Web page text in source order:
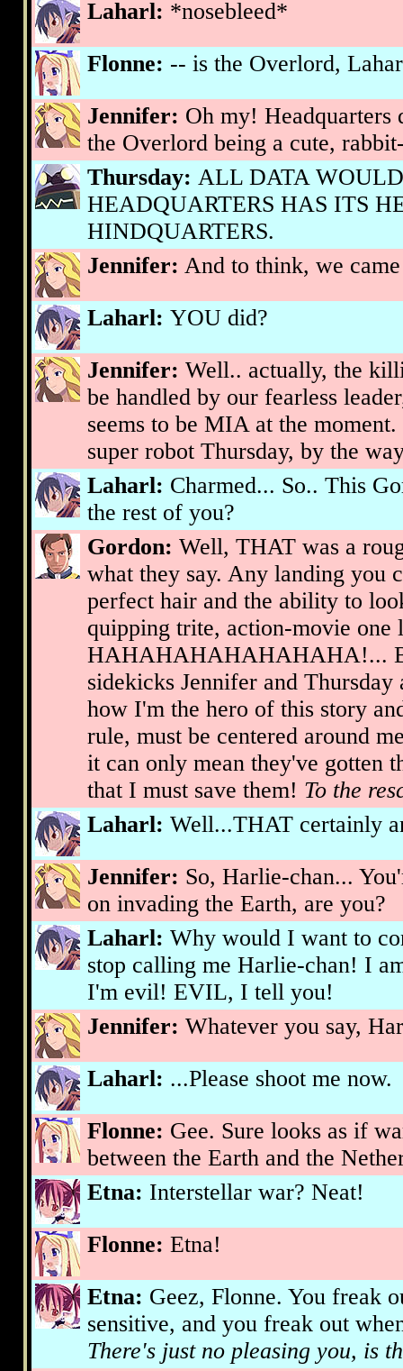
Laharl: *nosebleed*
Flonne: -- is the Overlord,
Jennifer: Oh my! Headquarters
the Overlord being a cute,
Thursday: ALL DATA
HEADQUARTERS HAS ITS
HINDQUARTERS.
Jennifer: And to think, we
Laharl: YOU did?
Jennifer: Well.. actually, the
be handled by our fearless
seems to be MIA at the
super robot Thursday, by the
Laharl: Charmed... So.. This
the rest of you?
Gordon: Well, THAT was a
what they say. Any landing you
perfect hair and the ability to
quipping trite, action-movie one
HAHAHAHAHAHAHAHA!...
sidekicks Jennifer and Thursday
how I'm the hero of this story
rule, must be centered around
it can only mean they've gotten
that I must save them! To the
Laharl: Well...THAT certainly
Jennifer: So, Harlie-chan...
on invading the Earth, are you?
Laharl: Why would I want to
stop calling me Harlie-chan! I
I'm evil! EVIL, I tell you!
Jennifer: Whatever you say,
Laharl: ...Please shoot me now.
Flonne: Gee. Sure looks as if
between the Earth and the
Etna: Interstellar war? Neat!
Flonne: Etna!
Etna: Geez, Flonne. You freak
sensitive, and you freak out
There's just no pleasing you, is